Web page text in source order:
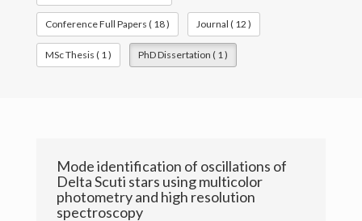
Publications
Gallery
Conference Full Papers ( 18 ) Journal ( 12 )
MSc Thesis ( 1 ) PhD Dissertation ( 1 )
Mode identification of oscillations of
Delta Scuti stars using multicolor
photometry and high resolution
spectroscopy